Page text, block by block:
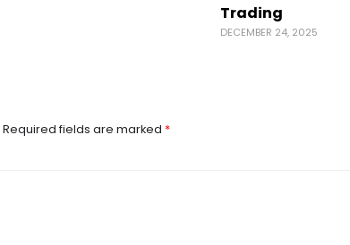
Trading
DECEMBER 24, 2025
Required fields are marked *